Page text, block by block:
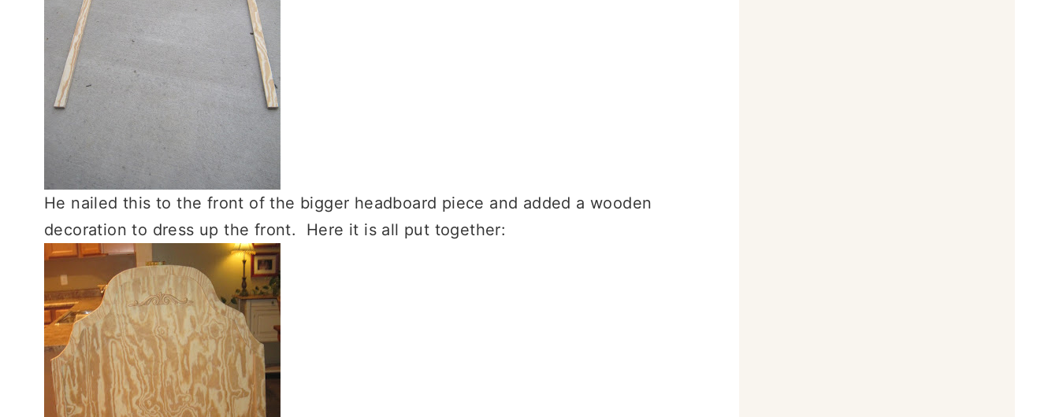
He nailed this to the front of the bigger headboard piece and added a wooden
decoration to dress up the front. Here it is all put together: